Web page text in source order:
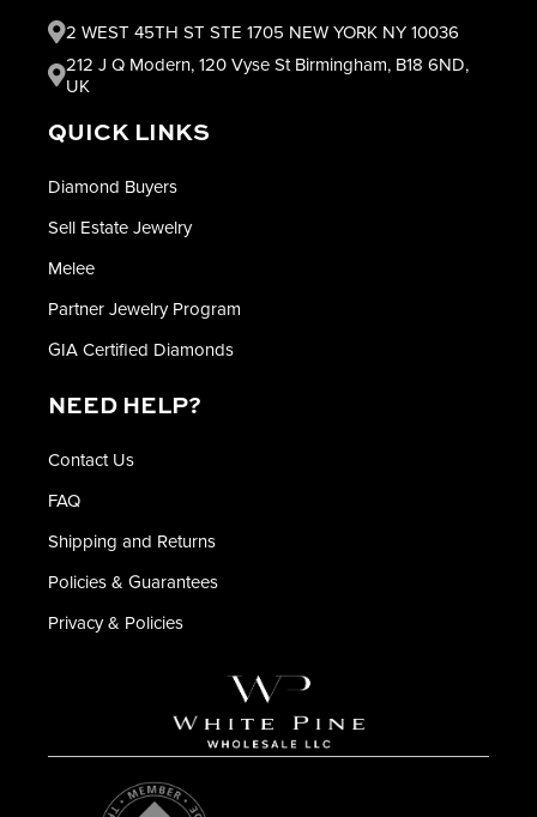
2 WEST 45TH ST STE 1705 NEW YORK NY 10036
212 J Q Modern, 120 Vyse St Birmingham, B18 6ND,
UK
QUICK LINKS
Diamond Buyers
Sell Estate Jewelry
Melee
Partner Jewelry Program
GIA Certified Diamonds
NEED HELP?
Contact Us
FAQ
Shipping and Returns
Policies & Guarantees
Privacy & Policies